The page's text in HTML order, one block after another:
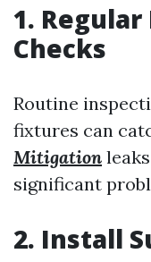
1.
Checks
Routine
fixtures can
Mitigation
significant
2. Install